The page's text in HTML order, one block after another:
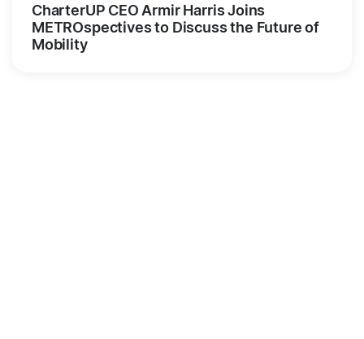
CharterUP CEO Armir Harris Joins
METROspectives to Discuss the Future of
Mobility